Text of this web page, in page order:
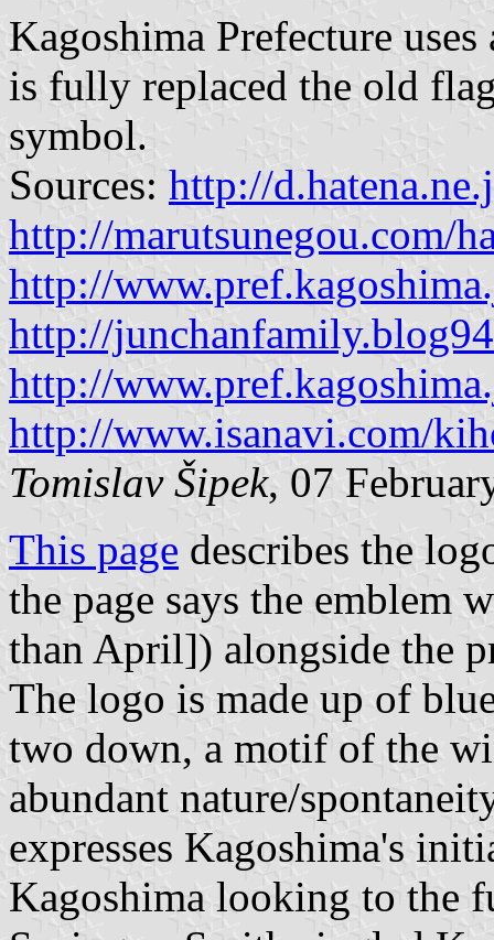
Kagoshima Prefecture
is fully replaced the old
symbol.
Sources: http://
http://marutsunegou.com/
http://
http://
http://
http://www.isanavi.com/
Tomislav Šipek, 07
This page describes the
the page says the emblem
than April]) alongside the
The logo is made up of
two down, a motif of the
abundant nature/
expresses Kagoshima's
Kagoshima looking to the